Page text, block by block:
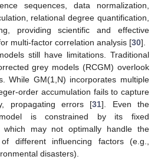
sequences, data normalization,
relational degree quantification,
providing scientific and effective
multi-factor correlation analysis [30].
still have limitations. Traditional
grey models (RCGM) overlook
While GM(1,N) incorporates multiple
order accumulation fails to capture
propagating errors [31]. Even the
is constrained by its fixed
which may not optimally handle the
different influencing factors (e.g.,
disasters).